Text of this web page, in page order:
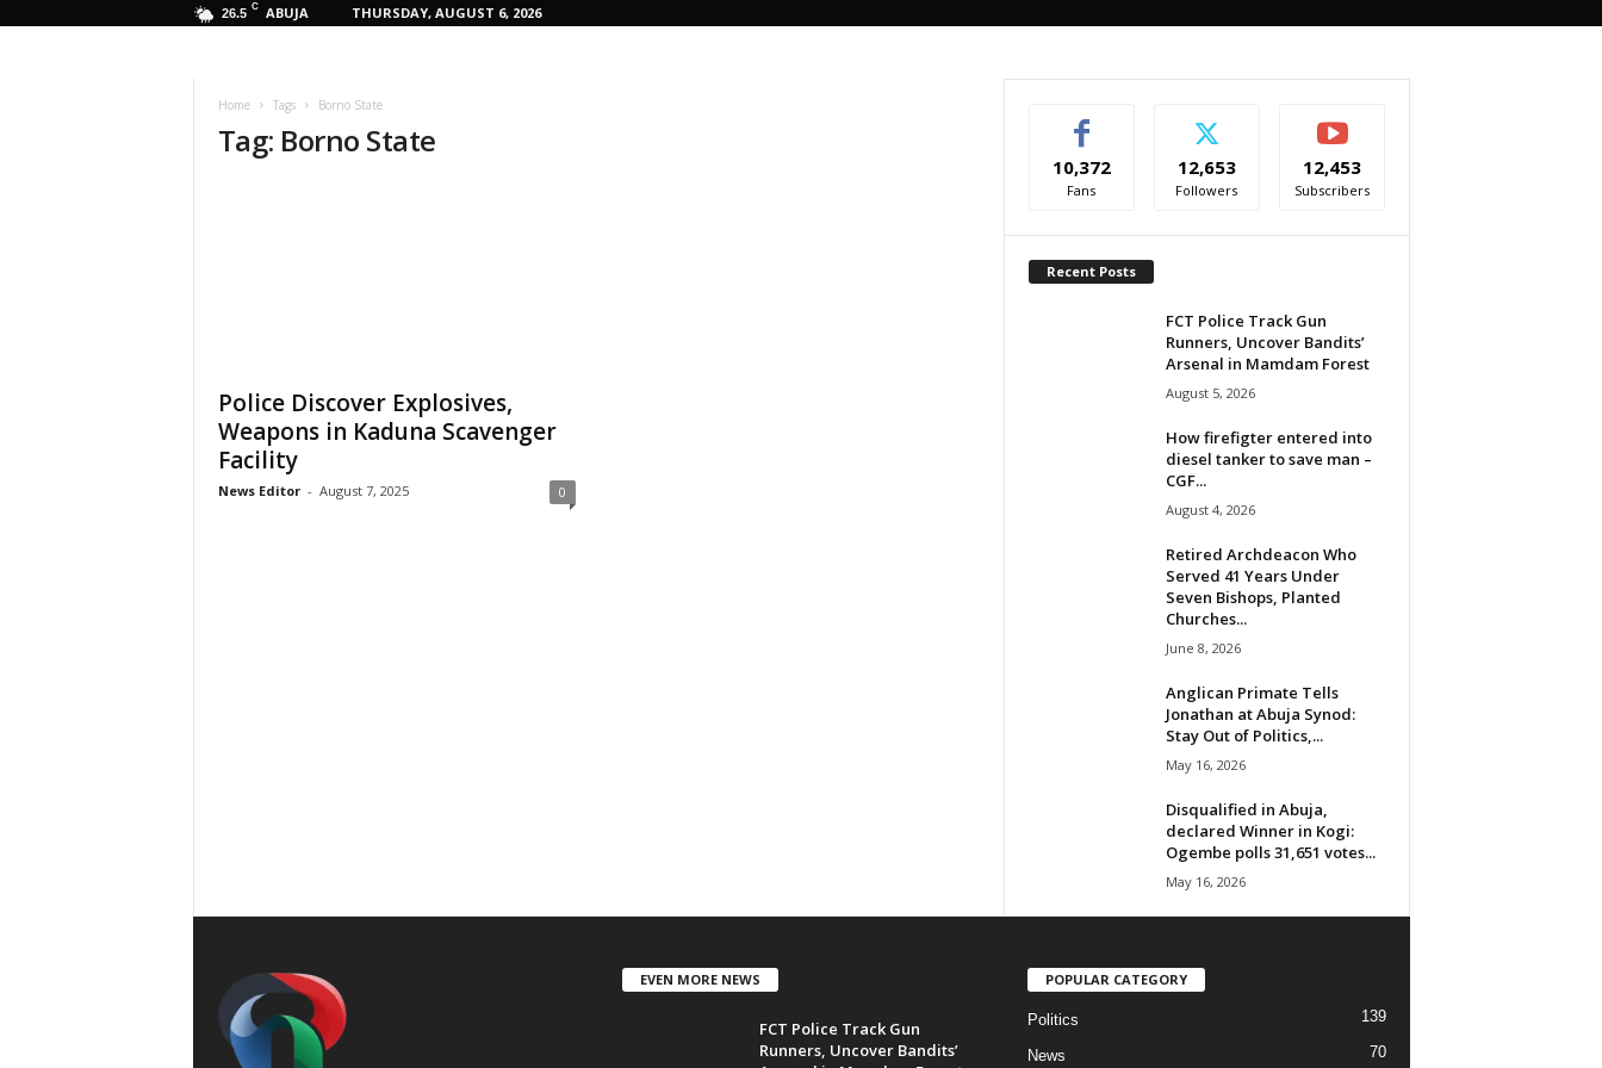
26.5 C ABUJA THURSDAY, AUGUST 6, 2026
Home Tags Borno State
Tag: Borno State
Police Discover Explosives,
Weapons in Kaduna Scavenger
Facility
News Editor - August 7, 2025 0
10,372
Fans
12,653
Followers
12,453
Subscribers
Recent Posts
FCT Police Track Gun
Runners, Uncover Bandits’
Arsenal in Mamdam Forest
August 5, 2026
How firefigter entered into
diesel tanker to save man –
CGF...
August 4, 2026
Retired Archdeacon Who
Served 41 Years Under
Seven Bishops, Planted
Churches...
June 8, 2026
Anglican Primate Tells
Jonathan at Abuja Synod:
Stay Out of Politics,...
May 16, 2026
Disqualified in Abuja,
declared Winner in Kogi:
Ogembe polls 31,651 votes...
May 16, 2026
EVEN MORE NEWS
FCT Police Track Gun
Runners, Uncover Bandits’
POPULAR CATEGORY
Politics 139
News 70